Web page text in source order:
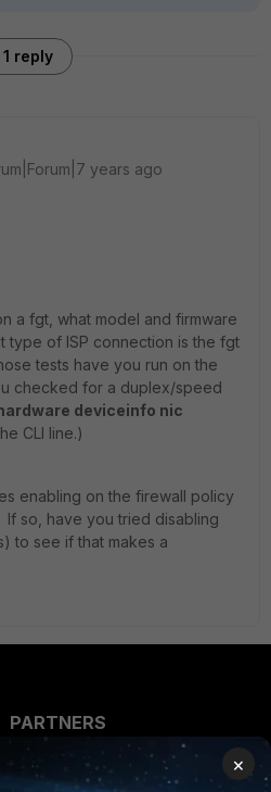
1 reply
years ago
a fgt, what model and firmware
type of ISP connection is the fgt
tests have you run on the
checked for a duplex/speed
deviceinfo nic
CLI line.)
enabling on the firewall policy
so, have you tried disabling
to see if that makes a
PARTNERS
Overview
×